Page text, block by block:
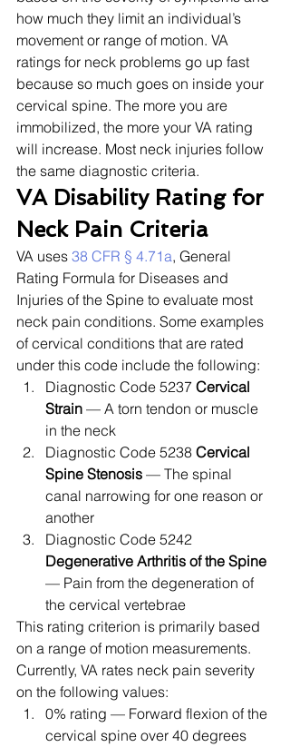
how much they limit an individual’s
movement or range of motion. VA
ratings for neck problems go up fast
because so much goes on inside your
cervical spine. The more you are
immobilized, the more your VA rating
will increase. Most neck injuries follow
the same diagnostic criteria.
VA Disability Rating for
Neck Pain Criteria
VA uses 38 CFR § 4.71a, General
Rating Formula for Diseases and
Injuries of the Spine to evaluate most
neck pain conditions. Some examples
of cervical conditions that are rated
under this code include the following:
Diagnostic Code 5237 Cervical
Strain — A torn tendon or muscle
in the neck
Diagnostic Code 5238 Cervical
Spine Stenosis — The spinal
canal narrowing for one reason or
another
Diagnostic Code 5242
Degenerative Arthritis of the Spine
— Pain from the degeneration of
the cervical vertebrae
This rating criterion is primarily based
on a range of motion measurements.
Currently, VA rates neck pain severity
on the following values:
0% rating — Forward flexion of the
cervical spine over 40 degrees